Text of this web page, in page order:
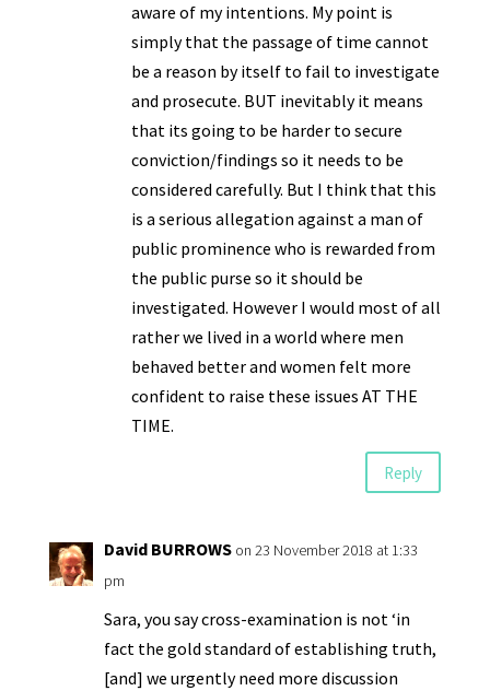
aware of my intentions. My point is
simply that the passage of time cannot
be a reason by itself to fail to investigate
and prosecute. BUT inevitably it means
that its going to be harder to secure
conviction/findings so it needs to be
considered carefully. But I think that this
is a serious allegation against a man of
public prominence who is rewarded from
the public purse so it should be
investigated. However I would most of all
rather we lived in a world where men
behaved better and women felt more
confident to raise these issues AT THE
TIME.
Reply
David BURROWS on 23 November 2018 at 1:33
pm
Sara, you say cross-examination is not ‘in
fact the gold standard of establishing truth,
[and] we urgently need more discussion